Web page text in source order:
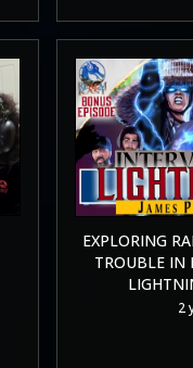
EXPLORING
TROUBLE IN
2